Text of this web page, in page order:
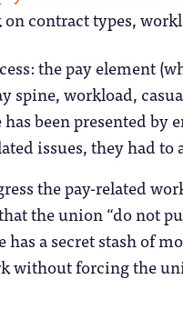
contract types,
the pay element
spine, workload,
been presented by
issues, they had to
the pay-related
the union “do not
a secret stash of
without forcing the